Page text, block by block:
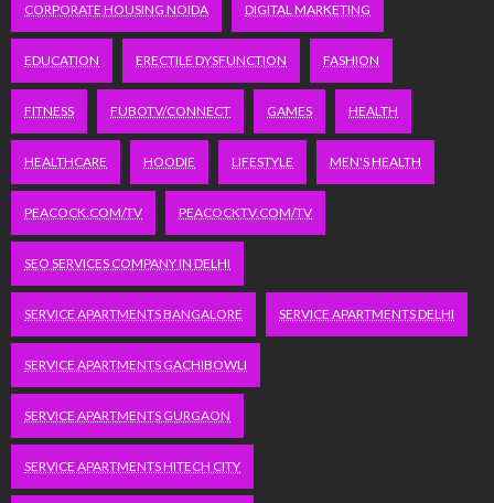
CORPORATE HOUSING NOIDA DIGITAL MARKETING
EDUCATION ERECTILE DYSFUNCTION FASHION
FITNESS FUBOTV/CONNECT GAMES HEALTH
HEALTHCARE HOODIE LIFESTYLE MEN'S HEALTH
PEACOCK.COM/TV PEACOCKTV.COM/TV
SEO SERVICES COMPANY IN DELHI
SERVICE APARTMENTS BANGALORE SERVICE APARTMENTS DELHI
SERVICE APARTMENTS GACHIBOWLI
SERVICE APARTMENTS GURGAON
SERVICE APARTMENTS HITECH CITY